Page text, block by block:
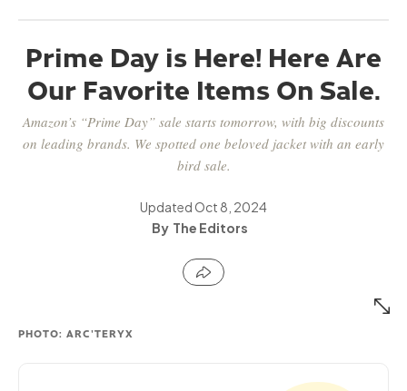
Prime Day is Here! Here Are
Our Favorite Items On Sale.
Amazon’s “Prime Day” sale starts tomorrow, with big discounts
on leading brands. We spotted one beloved jacket with an early
bird sale.
Updated Oct 8, 2024
The Editors
PHOTO: ARC'TERYX